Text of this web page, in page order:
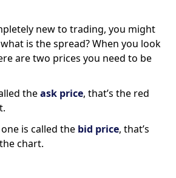
new to trading, you might
is the spread? When you look
are two prices you need to be
the ask price, that’s the red
is called the bid price, that’s
chart.